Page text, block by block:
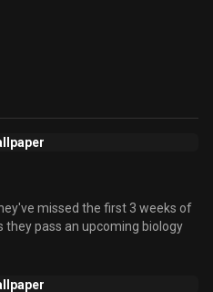
missed the first 3 weeks of
they pass an upcoming biology